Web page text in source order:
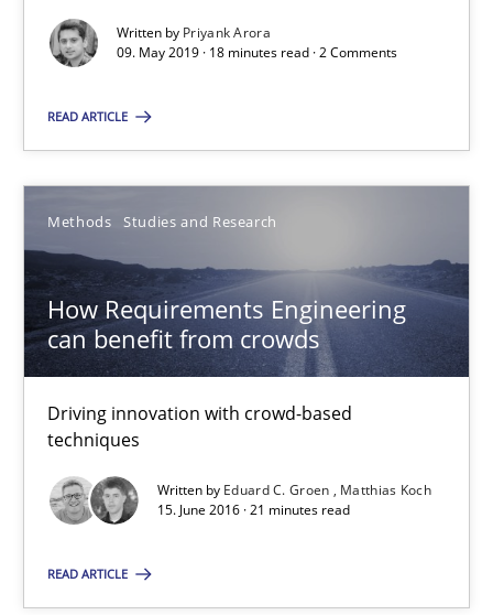
Written by Priyank Arora
09. May 2019 · 18 minutes read · 2 Comments
READ ARTICLE
Methods Studies and Research
How Requirements Engineering
can benefit from crowds
Driving innovation with crowd-based
techniques
Written by Eduard C. Groen
Matthias Koch
15. June 2016 · 21 minutes read
READ ARTICLE
How Requirements Engineering can benefit from
Driving innovation with crowd-based techniques
Methods Studies and Research
Eduard C. Groen
Matthias Koch
15.06.2016
21 minutes